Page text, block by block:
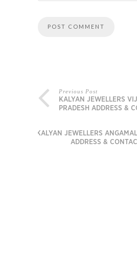
Previous Post
KALYAN JEWELLERS
PRADESH ADDRESS &
KALYAN JEWELLERS
ADDRESS &